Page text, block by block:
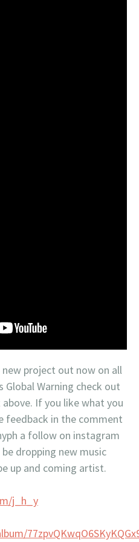
project out now on all
Warning check out
If you like what you
feedback in the comment
a follow on instagram
dropping new music
up and coming artist.
j_h_y